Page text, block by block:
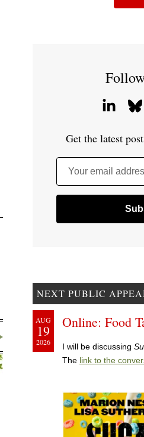
Get the latest
Your email
NEXT PUBLIC
AUG
19
2026
Online: Food
I will be discussing
The link to the